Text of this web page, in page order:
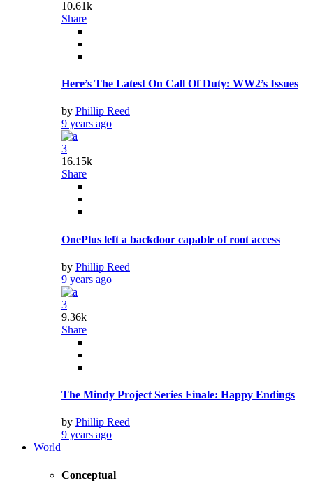
10.61k
Share
Here’s The Latest On Call Of Duty: WW2’s Issues
by Phillip Reed
9 years ago
3
16.15k
Share
OnePlus left a backdoor capable of root access
by Phillip Reed
9 years ago
3
9.36k
Share
The Mindy Project Series Finale: Happy Endings
by Phillip Reed
9 years ago
World
Conceptual